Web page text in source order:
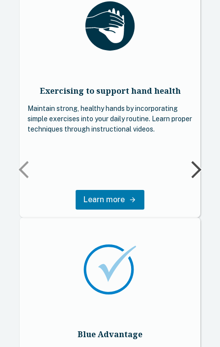
Exercising to support hand health
Maintain strong, healthy hands by incorporating
simple exercises into your daily routine. Learn proper
techniques through instructional videos.
Learn more arrow_forward
Blue Advantage